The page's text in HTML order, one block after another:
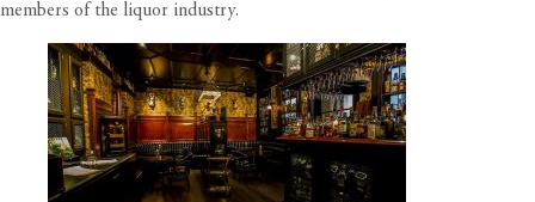
members of the liquor industry.